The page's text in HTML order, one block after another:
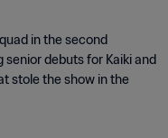
in the second
debuts for Kaiki and
stole the show in the